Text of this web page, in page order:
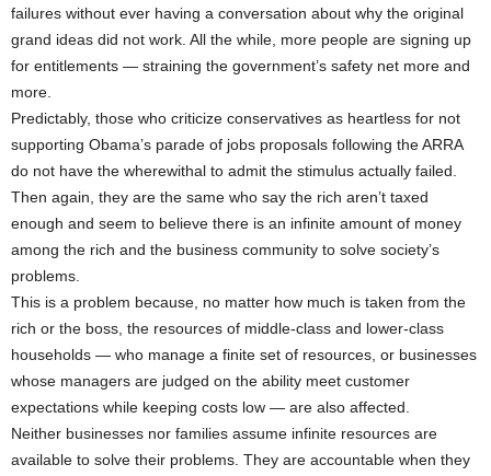
failures without ever having a conversation about why the original
grand ideas did not work. All the while, more people are signing up
for entitlements — straining the government’s safety net more and
more.
Predictably, those who criticize conservatives as heartless for not
supporting Obama’s parade of jobs proposals following the ARRA
do not have the wherewithal to admit the stimulus actually failed.
Then again, they are the same who say the rich aren’t taxed
enough and seem to believe there is an infinite amount of money
among the rich and the business community to solve society’s
problems.
This is a problem because, no matter how much is taken from the
rich or the boss, the resources of middle-class and lower-class
households — who manage a finite set of resources, or businesses
whose managers are judged on the ability meet customer
expectations while keeping costs low — are also affected.
Neither businesses nor families assume infinite resources are
available to solve their problems. They are accountable when they